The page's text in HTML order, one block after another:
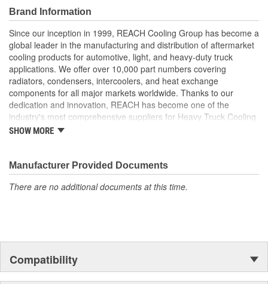
Core Width (mm): 708mm
Inlet Hose Diameter (mm): 63mm
Flow Type: Cross Flow
Outlet Hose Diameter
(mm):
63mm
Brand Information
Since our inception in 1999, REACH Cooling Group has become a
global leader in the manufacturing and distribution of aftermarket
cooling products for automotive, light, and heavy-duty truck
applications. We offer over 10,000 part numbers covering
radiators, condensers, intercoolers, and heat exchange
components for all major markets worldwide. Thanks to our
dedication and innovation, REACH has become one of the
industry's most comprehensive suppliers for Heavy Truck Cooling
Products, with a strong distribution network both domestically and
SHOW MORE
Manufacturer Provided Documents
There are no additional documents at this time.
Compatibility